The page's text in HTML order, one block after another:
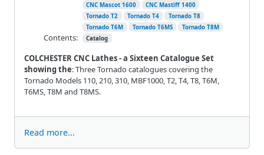
COLCHESTER CNC Lathes - a Sixteen Catalogue Set
showing the: Three Tornado catalogues covering the
Tornado Models 110, 210, 310, MBF1000, T2, T4, T8, T6M,
T6MS, T8M and T8MS.
CNC Mascot 1600
CNC Mastiff 1400
Tornado T2
Tornado T4
Tornado T8
Tornado T6M
Tornado T6MS Tornado T8M
Contents: Catalog
Read more...